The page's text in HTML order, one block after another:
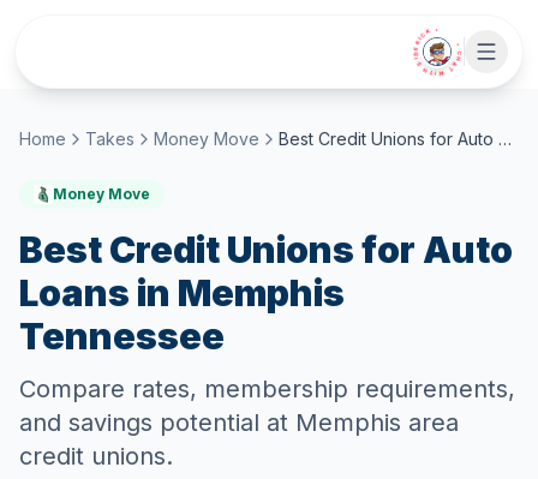
• CHAT WITH SIDEKICK •
Home Takes Money Move Best Credit Unions for Auto Loans in Memphis Tennessee
Money Move
Best Credit Unions for Auto
Loans in Memphis
Tennessee
Compare rates, membership requirements,
and savings potential at Memphis area
credit unions.